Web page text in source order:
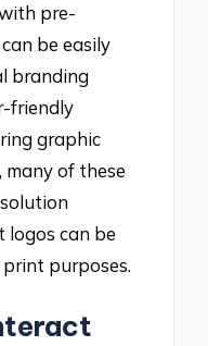
pre-
be easily
branding
friendly
graphic
many of these
logos can be
purposes.